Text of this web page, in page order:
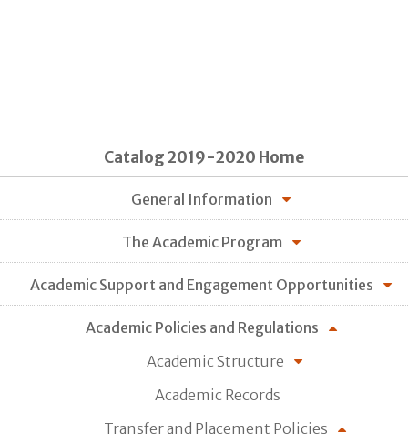
Catalog 2019-2020 Home
General Information
The Academic Program
Academic Support and Engagement Opportunities
Academic Policies and Regulations
Academic Structure
Academic Records
Transfer and Placement Policies